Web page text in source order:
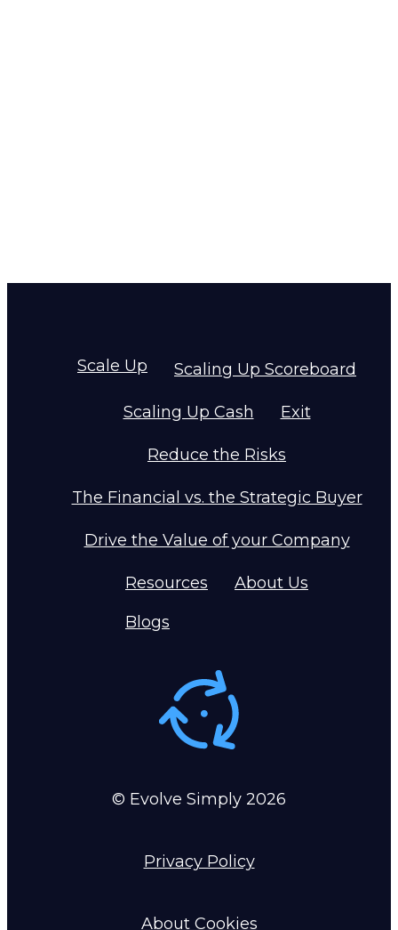
Scale Up Scaling Up Scoreboard
Scaling Up Cash Exit
Reduce the Risks
The Financial vs. the Strategic Buyer
Drive the Value of your Company
Resources
Blogs
About Us
© Evolve Simply 2026
Privacy Policy
About Cookies